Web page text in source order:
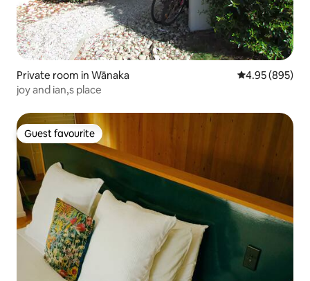
Private room in Wānaka 4.95 out of 5
4.95 (895)
joy and ian,s place
Guest favourite
Guest favourite